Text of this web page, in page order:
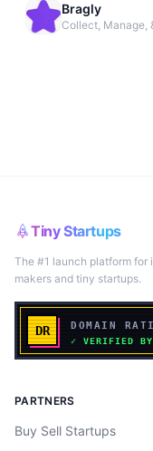
Bragly
Collect, Manage,
Tiny Startups
The #1 launch platform for
makers and tiny startups.
PARTNERS
Buy Sell Startups